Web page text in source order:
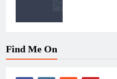
Find Me On